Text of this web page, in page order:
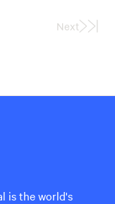
Next
Last
is the world's